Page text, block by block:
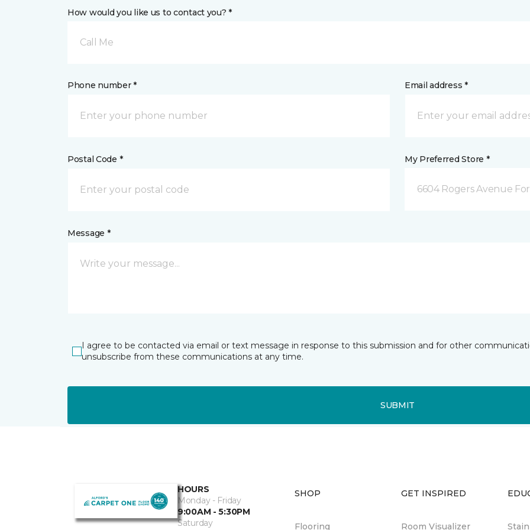
How would you like us to contact you? *
Call Me
Phone number * Email address *
Postal Code * My Preferred Store *
6604 Rogers Avenue
Message *
I agree to be contacted via email or text message in response to this submission and for other
unsubscribe from these communications at any time.
SUBMIT
HOURS
Monday - Friday
9:00AM - 5:30PM
Saturday
SHOP
Flooring
GET INSPIRED
Room Visualizer